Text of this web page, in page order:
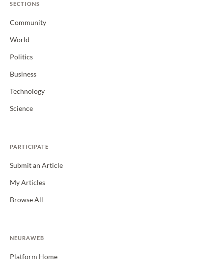
SECTIONS
Community
World
Politics
Business
Technology
Science
PARTICIPATE
Submit an Article
My Articles
Browse All
NEURAWEB
Platform Home